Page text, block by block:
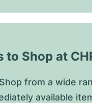
to Shop at
from a wide
available